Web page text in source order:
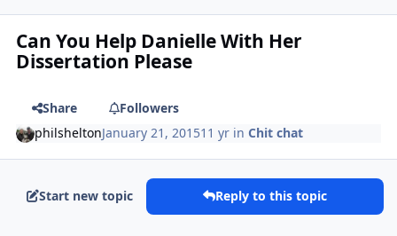
Can You Help Danielle With Her
Dissertation Please
Share
Followers
philsheltonJanuary 21, 201511 yr inChit chat
Start new topic Reply to this topic